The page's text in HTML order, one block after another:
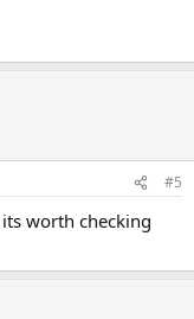
#5
its worth checking